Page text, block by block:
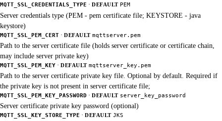
MQTT_SSL_CREDENTIALS_TYPE · DEFAULT PEM
Server credentials type (PEM - pem certificate file; KEYSTORE - java
keystore)
MQTT_SSL_PEM_CERT · DEFAULT mqttserver.pem
Path to the server certificate file (holds server certificate or certificate chain,
may include server private key)
MQTT_SSL_PEM_KEY · DEFAULT mqttserver_key.pem
Path to the server certificate private key file. Optional by default. Required if
the private key is not present in server certificate file;
MQTT_SSL_PEM_KEY_PASSWORD · DEFAULT server_key_password
Server certificate private key password (optional)
MQTT_SSL_KEY_STORE_TYPE · DEFAULT JKS